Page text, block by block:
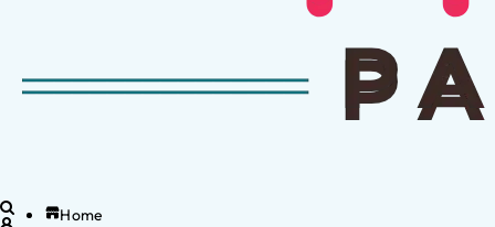
Home